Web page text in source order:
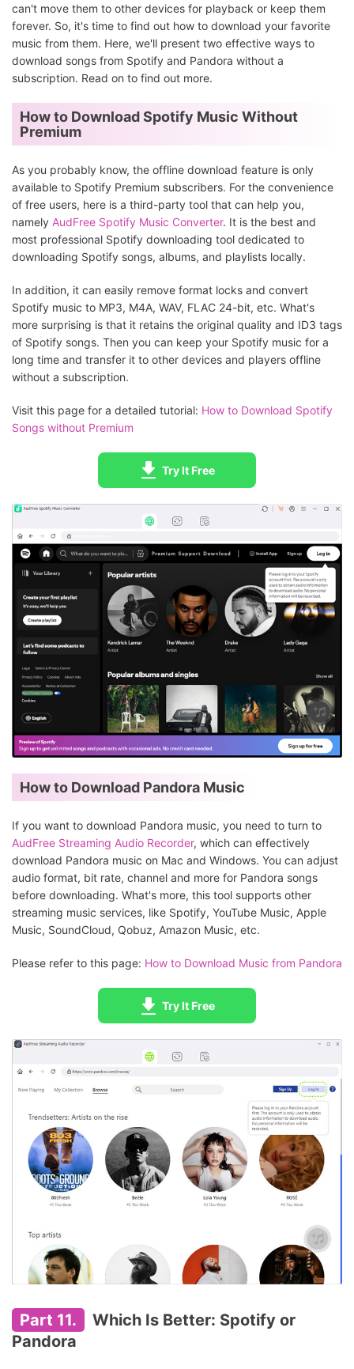
can't move them to other devices for playback or keep them
forever. So, it's time to find out how to download your favorite
music from them. Here, we'll present two effective ways to
download songs from Spotify and Pandora without a
subscription. Read on to find out more.
How to Download Spotify Music Without
Premium
As you probably know, the offline download feature is only
available to Spotify Premium subscribers. For the convenience
of free users, here is a third-party tool that can help you,
namely AudFree Spotify Music Converter. It is the best and
most professional Spotify downloading tool dedicated to
downloading Spotify songs, albums, and playlists locally.
In addition, it can easily remove format locks and convert
Spotify music to MP3, M4A, WAV, FLAC 24-bit, etc. What's
more surprising is that it retains the original quality and ID3 tags
of Spotify songs. Then you can keep your Spotify music for a
long time and transfer it to other devices and players offline
without a subscription.
Visit this page for a detailed tutorial: How to Download Spotify
Songs without Premium
Try It Free
How to Download Pandora Music
If you want to download Pandora music, you need to turn to
AudFree Streaming Audio Recorder, which can effectively
download Pandora music on Mac and Windows. You can adjust
audio format, bit rate, channel and more for Pandora songs
before downloading. What's more, this tool supports other
streaming music services, like Spotify, YouTube Music, Apple
Music, SoundCloud, Qobuz, Amazon Music, etc.
Please refer to this page: How to Download Music from Pandora
Try It Free
Part 11.
Which Is Better: Spotify or
Pandora